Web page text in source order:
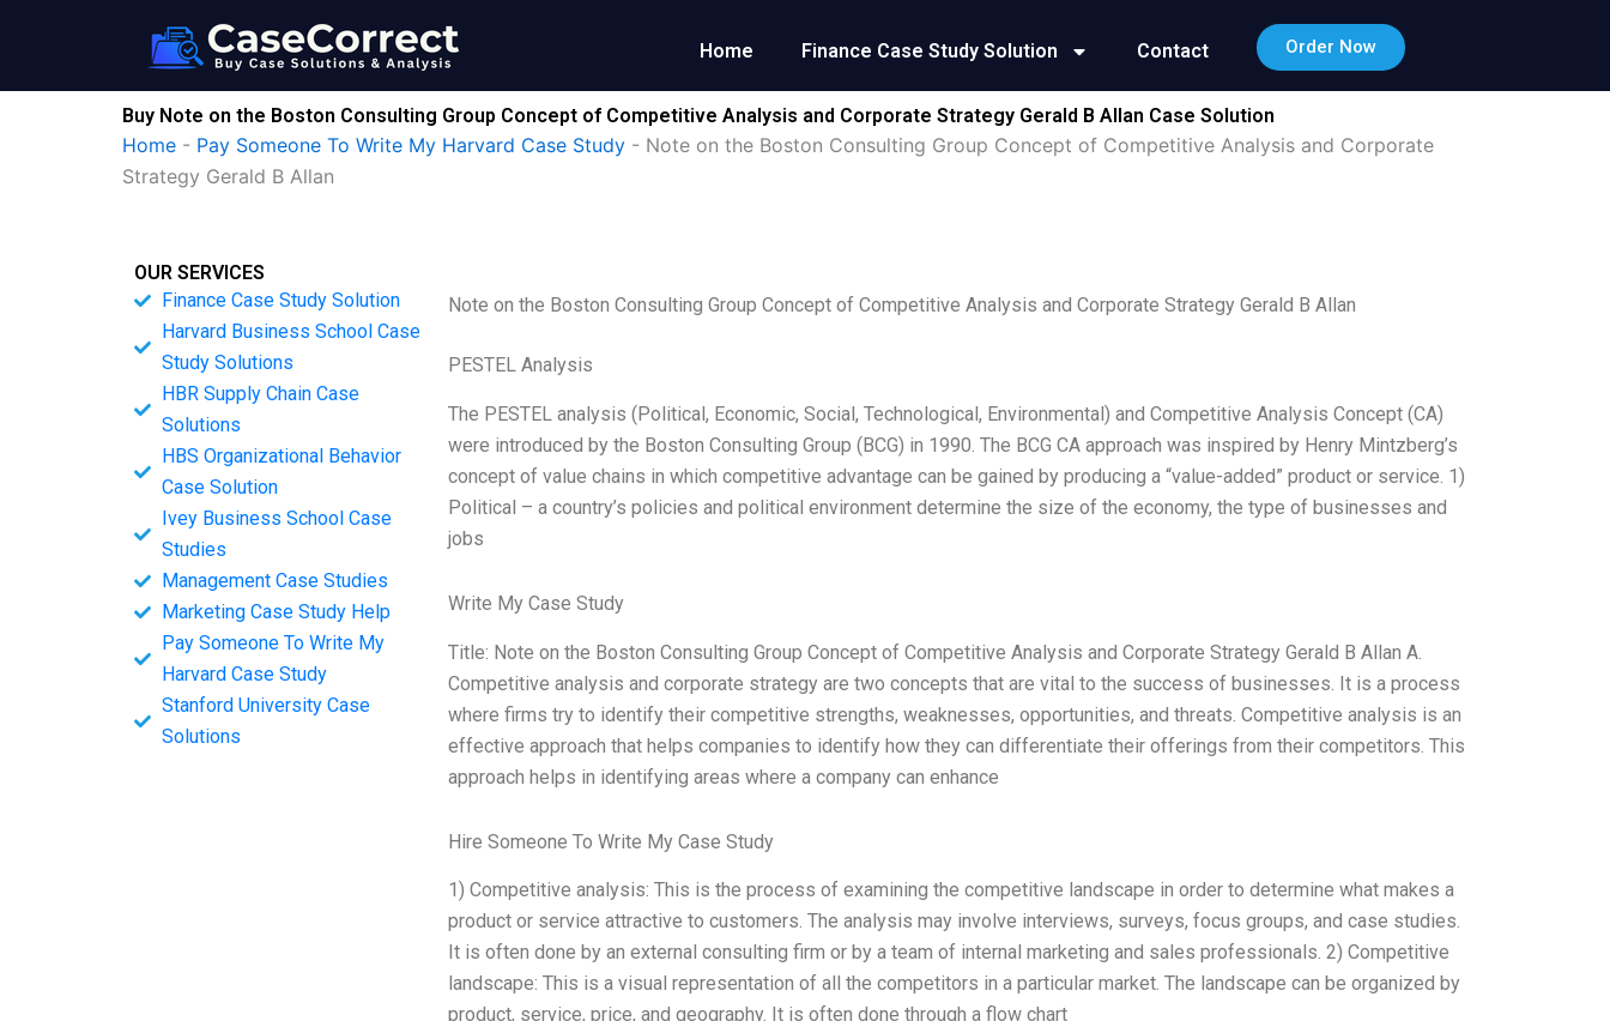
Home Finance Case Study Solution Contact Order Now
Buy Note on the Boston Consulting Group Concept of Competitive Analysis and Corporate Strategy Gerald B Allan Case Solution
Home - Pay Someone To Write My Harvard Case Study - Note on the Boston Consulting Group Concept of Competitive Analysis and Corporate
Strategy Gerald B Allan
OUR SERVICES
Finance Case Study Solution
Harvard Business School Case
Study Solutions
HBR Supply Chain Case
Solutions
HBS Organizational Behavior
Case Solution
Ivey Business School Case
Studies
Management Case Studies
Marketing Case Study Help
Pay Someone To Write My
Harvard Case Study
Stanford University Case
Solutions
Note on the Boston Consulting Group Concept of Competitive Analysis and Corporate Strategy Gerald B Allan
PESTEL Analysis
The PESTEL analysis (Political, Economic, Social, Technological, Environmental) and Competitive Analysis Concept (CA)
were introduced by the Boston Consulting Group (BCG) in 1990. The BCG CA approach was inspired by Henry Mintzberg’s
concept of value chains in which competitive advantage can be gained by producing a “value-added” product or service. 1)
Political – a country’s policies and political environment determine the size of the economy, the type of businesses and
jobs
Write My Case Study
Title: Note on the Boston Consulting Group Concept of Competitive Analysis and Corporate Strategy Gerald B Allan A.
Competitive analysis and corporate strategy are two concepts that are vital to the success of businesses. It is a process
where firms try to identify their competitive strengths, weaknesses, opportunities, and threats. Competitive analysis is an
effective approach that helps companies to identify how they can differentiate their offerings from their competitors. This
approach helps in identifying areas where a company can enhance
Hire Someone To Write My Case Study
1) Competitive analysis: This is the process of examining the competitive landscape in order to determine what makes a
product or service attractive to customers. The analysis may involve interviews, surveys, focus groups, and case studies.
It is often done by an external consulting firm or by a team of internal marketing and sales professionals. 2) Competitive
landscape: This is a visual representation of all the competitors in a particular market. The landscape can be organized by
product, service, price, and geography. It is often done through a flow chart